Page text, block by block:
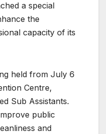
a special
the
capacity of its
held from July 6
Centre,
Sub Assistants.
public
and